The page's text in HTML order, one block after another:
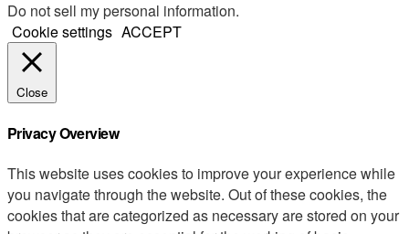
Do not sell my personal information.
Cookie settings ACCEPT
Close
Privacy Overview
This website uses cookies to improve your experience while
you navigate through the website. Out of these cookies, the
cookies that are categorized as necessary are stored on your